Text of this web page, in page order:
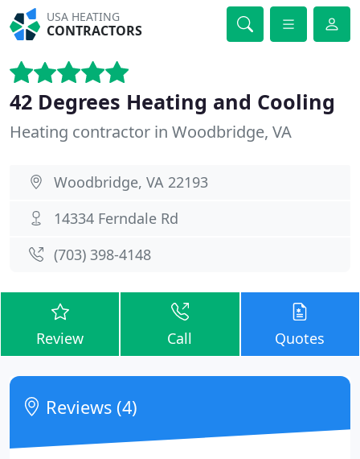
USA HEATING
CONTRACTORS
42 Degrees Heating and Cooling
Heating contractor in Woodbridge, VA
Woodbridge, VA 22193
14334 Ferndale Rd
(703) 398-4148
Review Call Quotes
Reviews (4)